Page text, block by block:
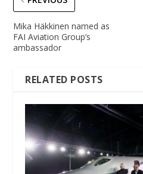
Mika Häkkinen named as
FAI Aviation Group’s
ambassador
RELATED POSTS